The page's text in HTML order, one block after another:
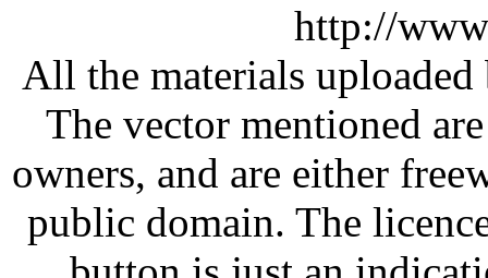
http://
All the materials
The vector mentioned
owners, and are either
public domain. The